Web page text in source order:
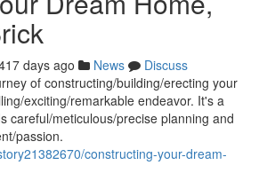
days ago News
Discuss
of constructing/building/erecting your
exciting/remarkable endeavor. It's a
careful/meticulous/precise planning and
passion.
constructing-your-dream-